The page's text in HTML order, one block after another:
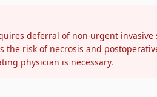
deferral of non-urgent
risk of necrosis and
physician is necessary.